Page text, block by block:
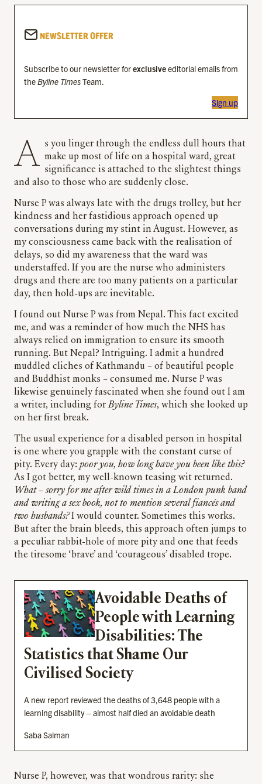
NEWSLETTER OFFER
Subscribe to our newsletter forexclusiveeditorial emails from
theByline TimesTeam.
Sign up
As you linger through the endless dull hours that make up most of life on a hospital ward, great
significance is attached to the slightest things
and also to those who are suddenly close.
Nurse P was always late with the drugs trolley, but her
kindness and her fastidious approach opened up
conversations during my stint in August. However, as
my consciousness came back with the realisation of
delays, so did my awareness that the ward was
understaffed. If you are the nurse who administers
drugs and there are too many patients on a particular
day, then hold-ups are inevitable.
I found out Nurse P was from Nepal. This fact excited
me, and was a reminder of how much the NHS has
always relied on immigration to ensure its smooth
running. But Nepal? Intriguing. I admit a hundred
muddled cliches of Kathmandu – of beautiful people
and Buddhist monks – consumed me. Nurse P was
likewise genuinely fascinated when she found out I am
a writer, including forByline Times, which she looked up
on her first break.
The usual experience for a disabled person in hospital
is one where you grapple with the constant curse of
pity. Every day: poor you, how long have you been like this?
As I got better, my well-known teasing wit returned.
What – sorry for me after wild times in a London punk band
and writing a sex book, not to mention several fiancés and
two husbands?I would counter. Sometimes this works.
But after the brain bleeds, this approach often jumps to
a peculiar rabbit-hole of more pity and one that feeds
the tiresome ‘brave’ and ‘courageous’ disabled trope.
Avoidable Deaths of
People with Learning
Disabilities: The
Statistics that Shame Our
Civilised Society
A new report reviewed the deaths of 3,648 people with a
learning disability – almost half died an avoidable death
Saba Salman
Nurse P, however, was that wondrous rarity: she